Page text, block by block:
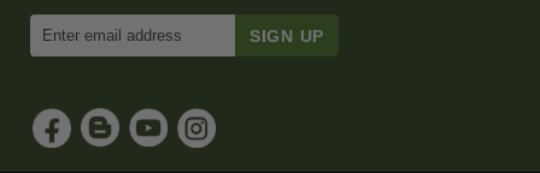
Email
Sign
Up
for